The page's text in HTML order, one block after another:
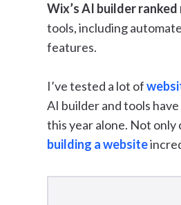
Wix’s AI builder
tools, including
features.
I’ve tested a lot of
AI builder and tools
this year alone. Not only
building a website